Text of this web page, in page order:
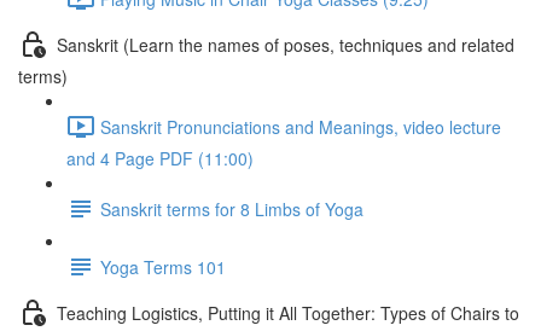
Sanskrit (Learn the names of poses, techniques and related
terms)
Sanskrit Pronunciations and Meanings, video lecture
and 4 Page PDF (11:00)
Sanskrit terms for 8 Limbs of Yoga
Yoga Terms 101
Teaching Logistics, Putting it All Together: Types of Chairs to